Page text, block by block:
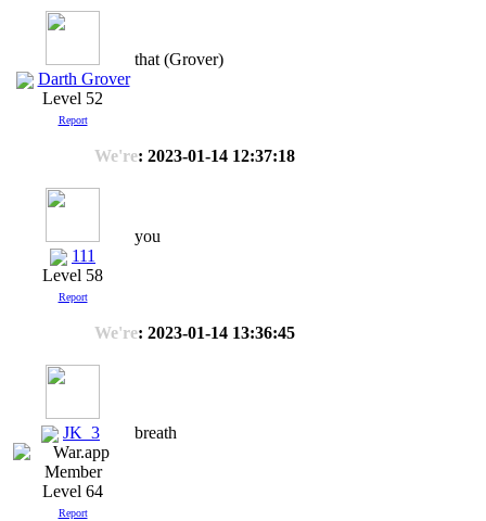
Darth Grover
Level 52
Report
that (Grover)
We're: 2023-01-14 12:37:18
111
Level 58
Report
you
We're: 2023-01-14 13:36:45
JK_3
Level 64
Report
breath